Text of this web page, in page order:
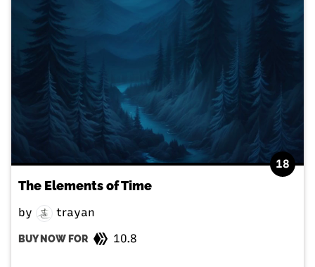
18
The Elements of Time
by trayan
BUY NOW FOR 10.8